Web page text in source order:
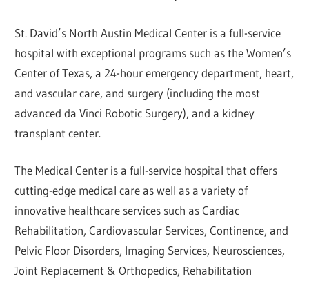
St. David’s North Austin Medical Center is a full-service
hospital with exceptional programs such as the Women’s
Center of Texas, a 24-hour emergency department, heart,
and vascular care, and surgery (including the most
advanced da Vinci Robotic Surgery), and a kidney
transplant center.
The Medical Center is a full-service hospital that offers
cutting-edge medical care as well as a variety of
innovative healthcare services such as Cardiac
Rehabilitation, Cardiovascular Services, Continence, and
Pelvic Floor Disorders, Imaging Services, Neurosciences,
Joint Replacement & Orthopedics, Rehabilitation